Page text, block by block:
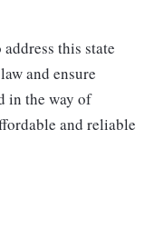
this state
and ensure
in the way of
and reliable